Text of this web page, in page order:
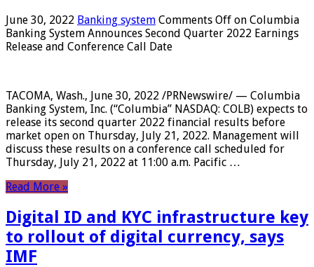
June 30, 2022 Banking system Comments Off on Columbia
Banking System Announces Second Quarter 2022 Earnings
Release and Conference Call Date
TACOMA, Wash., June 30, 2022 /PRNewswire/ — Columbia
Banking System, Inc. (“Columbia” NASDAQ: COLB) expects to
release its second quarter 2022 financial results before
market open on Thursday, July 21, 2022. Management will
discuss these results on a conference call scheduled for
Thursday, July 21, 2022 at 11:00 a.m. Pacific …
Read More »
Digital ID and KYC infrastructure key
to rollout of digital currency, says
IMF